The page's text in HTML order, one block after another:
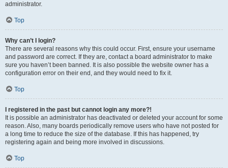
administrator.
Top
Why can’t I login?
There are several reasons why this could occur. First, ensure your username
and password are correct. If they are, contact a board administrator to make
sure you haven’t been banned. It is also possible the website owner has a
configuration error on their end, and they would need to fix it.
Top
I registered in the past but cannot login any more?!
It is possible an administrator has deactivated or deleted your account for some
reason. Also, many boards periodically remove users who have not posted for
a long time to reduce the size of the database. If this has happened, try
registering again and being more involved in discussions.
Top